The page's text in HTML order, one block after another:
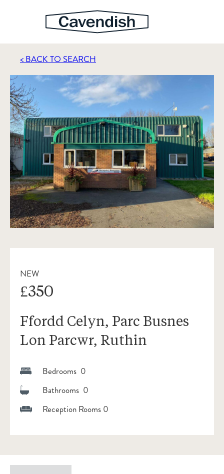
< BACK TO SEARCH
NEW
£350
Ffordd Celyn, Parc Busnes
Lon Parcwr, Ruthin
Bedrooms 0
Bathrooms 0
Reception Rooms 0